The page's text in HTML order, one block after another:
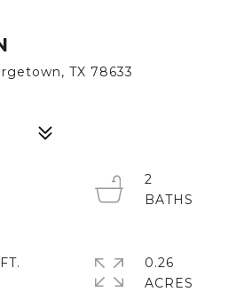
TX 78633
2
0.26
ACRES